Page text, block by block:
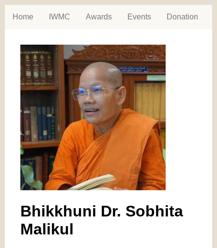
Home IWMC Awards Events Donation
Bhikkhuni Dr. Sobhita
Malikul